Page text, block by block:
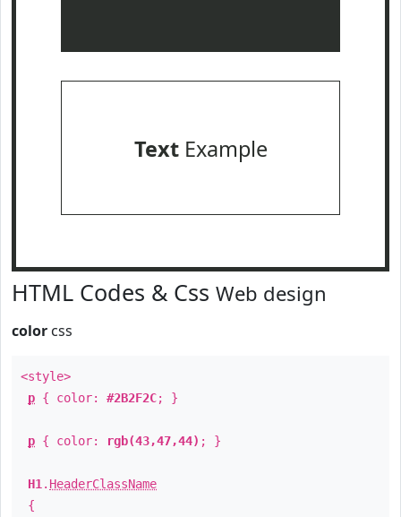
TextExample
HTML Codes & Css Web design
color css
<style>
p { color: #2B2F2C; }
p { color: rgb(43,47,44) ; }
H1 . HeaderClassName
{